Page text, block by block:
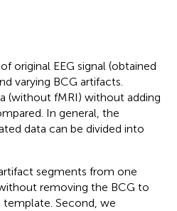
original EEG signal (obtained
varying BCG artifacts.
(without fMRI) without adding
In general, the
data can be divided into
segments from one
removing the BCG to
Second, we